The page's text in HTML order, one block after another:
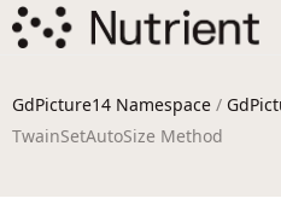
GdPicture14 Namespace /
TwainSetAutoSize Method